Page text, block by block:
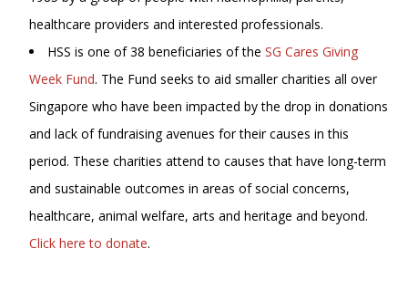
healthcare providers and interested professionals.
HSS is one of 38 beneficiaries of the SG Cares Giving
Week Fund. The Fund seeks to aid smaller charities all over
Singapore who have been impacted by the drop in donations
and lack of fundraising avenues for their causes in this
period. These charities attend to causes that have long-term
and sustainable outcomes in areas of social concerns,
healthcare, animal welfare, arts and heritage and beyond.
Click here to donate.